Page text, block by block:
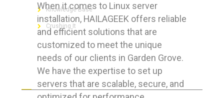
When it comes to Linux server
installation, HAILAGEEK offers reliable
and efficient solutions that are
customized to meet the unique
needs of our clients in Garden Grove.
We have the expertise to set up
servers that are scalable, secure, and
Knowledge Base
Crushing It